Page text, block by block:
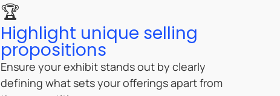
🏆
Highlight unique selling
propositions
Ensure your exhibit stands out by clearly
defining what sets your offerings apart from